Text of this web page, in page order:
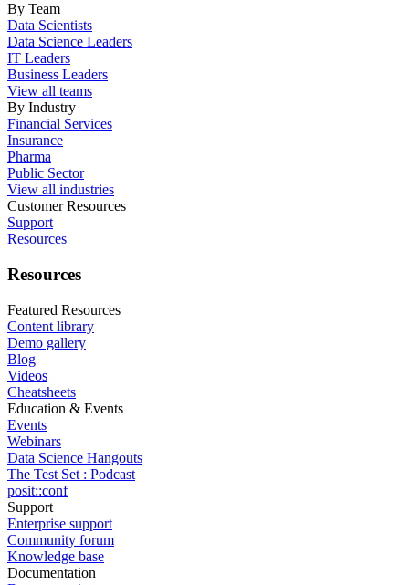
By Team
Data Scientists
Data Science Leaders
IT Leaders
Business Leaders
View all teams
By Industry
Financial Services
Insurance
Pharma
Public Sector
View all industries
Customer Resources
Support
Resources
Resources
Featured Resources
Content library
Demo gallery
Blog
Videos
Cheatsheets
Education & Events
Events
Webinars
Data Science Hangouts
The Test Set : Podcast
posit::conf
Support
Enterprise support
Community forum
Knowledge base
Documentation